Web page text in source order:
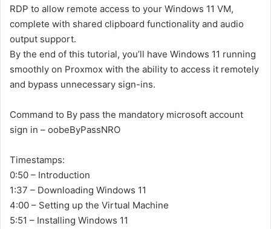
RDP to allow remote access to your Windows 11 VM,
complete with shared clipboard functionality and audio
output support.
By the end of this tutorial, you’ll have Windows 11 running
smoothly on Proxmox with the ability to access it remotely
and bypass unnecessary sign-ins.
Command to By pass the mandatory microsoft account
sign in – oobeByPassNRO
Timestamps:
0:50 – Introduction
1:37 – Downloading Windows 11
4:00 – Setting up the Virtual Machine
5:51 – Installing Windows 11